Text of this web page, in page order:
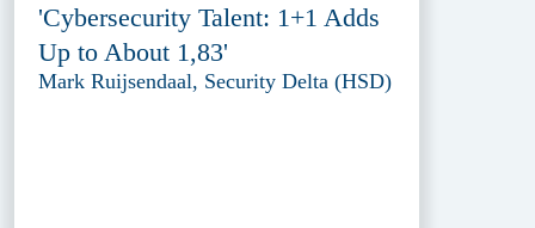
'Cybersecurity Talent: 1+1 Adds
Up to About 1,83'
Mark Ruijsendaal, Security Delta (HSD)